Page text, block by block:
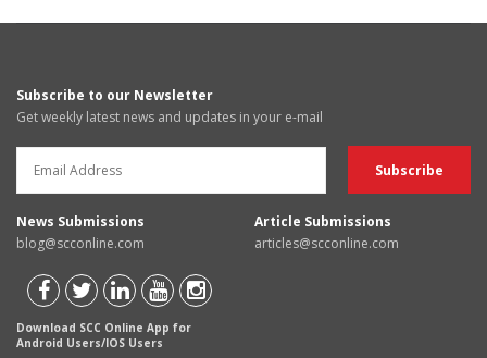
Subscribe to our Newsletter
Get weekly latest news and updates in your e-mail
News Submissions
blog@scconline.com
Article Submissions
articles@scconline.com
Download SCC Online App for
Android Users/IOS Users